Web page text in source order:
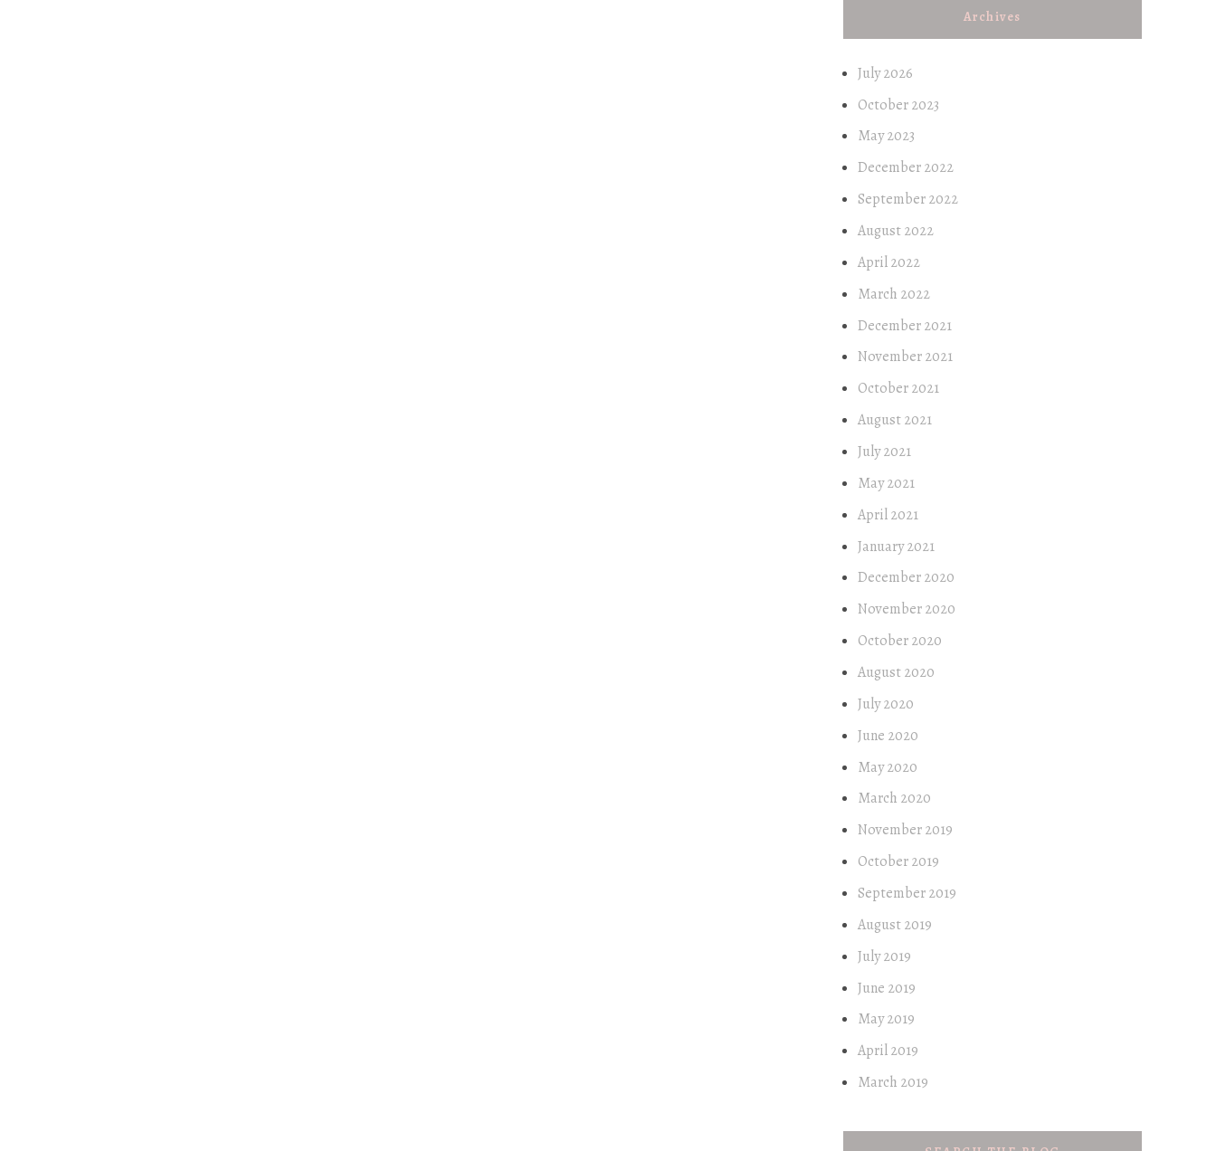
Archives
July 2026
October 2023
May 2023
December 2022
September 2022
August 2022
April 2022
March 2022
December 2021
November 2021
October 2021
August 2021
July 2021
May 2021
April 2021
January 2021
December 2020
November 2020
October 2020
August 2020
July 2020
June 2020
May 2020
March 2020
November 2019
October 2019
September 2019
August 2019
July 2019
June 2019
May 2019
April 2019
March 2019